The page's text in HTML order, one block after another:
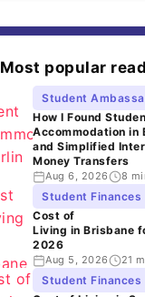
Most popular
Student
How I Found
Accommodation in
and Simplified
Money Transfers
Aug 6, 2026 8
Student Finances
Cost of
Living in Brisbane
2026
Aug 5, 2026 21
Student Finances